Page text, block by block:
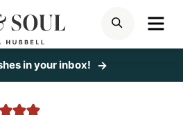
SEARCH
in your inbox!